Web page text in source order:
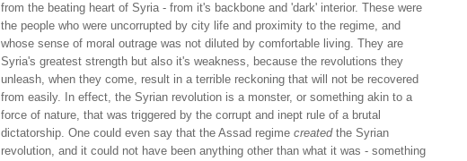
from the beating heart of Syria - from it's backbone and 'dark' interior. These were
the people who were uncorrupted by city life and proximity to the regime, and
whose sense of moral outrage was not diluted by comfortable living. They are
Syria's greatest strength but also it's weakness, because the revolutions they
unleash, when they come, result in a terrible reckoning that will not be recovered
from easily. In effect, the Syrian revolution is a monster, or something akin to a
force of nature, that was triggered by the corrupt and inept rule of a brutal
dictatorship. One could even say that the Assad regime createdthe Syrian
revolution, and it could not have been anything other than what it was - something